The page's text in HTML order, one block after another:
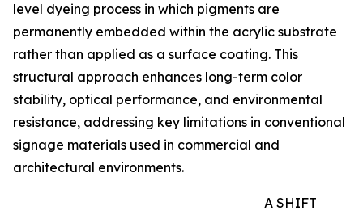
level dyeing process in which pigments are
permanently embedded within the acrylic substrate
rather than applied as a surface coating. This
structural approach enhances long-term color
stability, optical performance, and environmental
resistance, addressing key limitations in conventional
signage materials used in commercial and
architectural environments.
A SHIFT